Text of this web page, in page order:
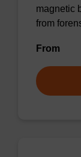
magnetic
from
From